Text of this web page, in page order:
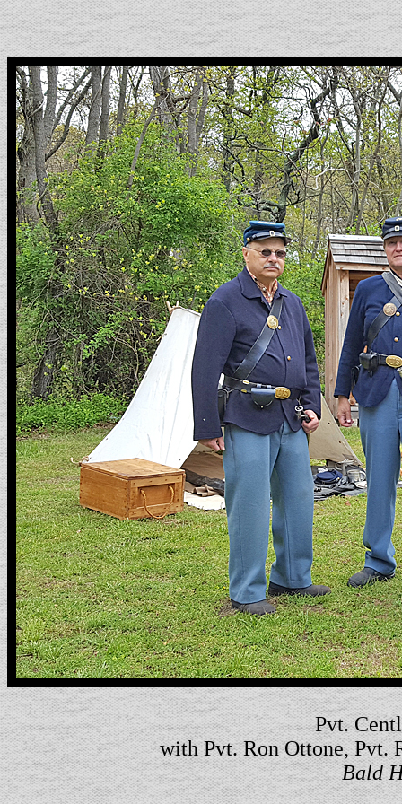
Pvt.
with Pvt. Ron Ottone, Pvt.
Bald